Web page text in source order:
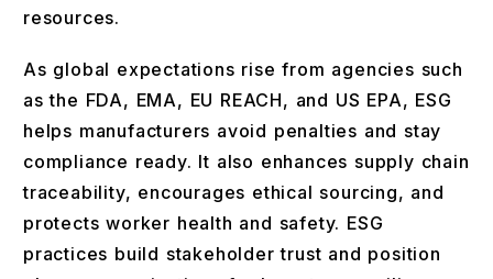
resources.
As global expectations rise from agencies such
as the FDA, EMA, EU REACH, and US EPA, ESG
helps manufacturers avoid penalties and stay
compliance ready. It also enhances supply chain
traceability, encourages ethical sourcing, and
protects worker health and safety. ESG
practices build stakeholder trust and position